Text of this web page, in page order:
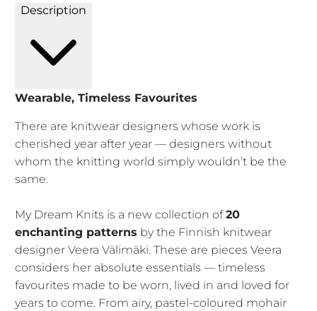
Description
Wearable, Timeless Favourites
There are knitwear designers whose work is
cherished year after year — designers without
whom the knitting world simply wouldn’t be the
same.
My Dream Knits is a new collection of20
enchanting patterns by the Finnish knitwear
designer Veera Välimäki. These are pieces Veera
considers her absolute essentials — timeless
favourites made to be worn, lived in and loved for
years to come. From airy, pastel-coloured mohair